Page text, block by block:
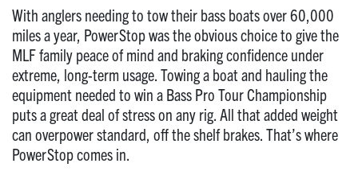
With anglers needing to tow their bass boats over 60,000
miles a year, PowerStop was the obvious choice to give the
MLF family peace of mind and braking confidence under
extreme, long-term usage. Towing a boat and hauling the
equipment needed to win a Bass Pro Tour Championship
puts a great deal of stress on any rig. All that added weight
can overpower standard, off the shelf brakes. That’s where
PowerStop comes in.